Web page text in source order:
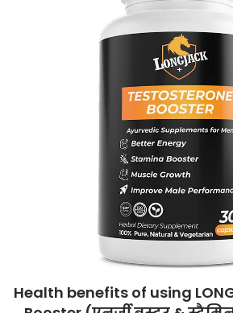
Health benefits of using